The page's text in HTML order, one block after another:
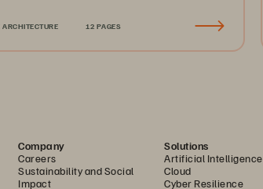
ARCHITECTURE 12 PAGES
Company
Careers
Sustainability and Social
Impact
Solutions
Artificial Intelligence
Cloud
Cyber Resilience